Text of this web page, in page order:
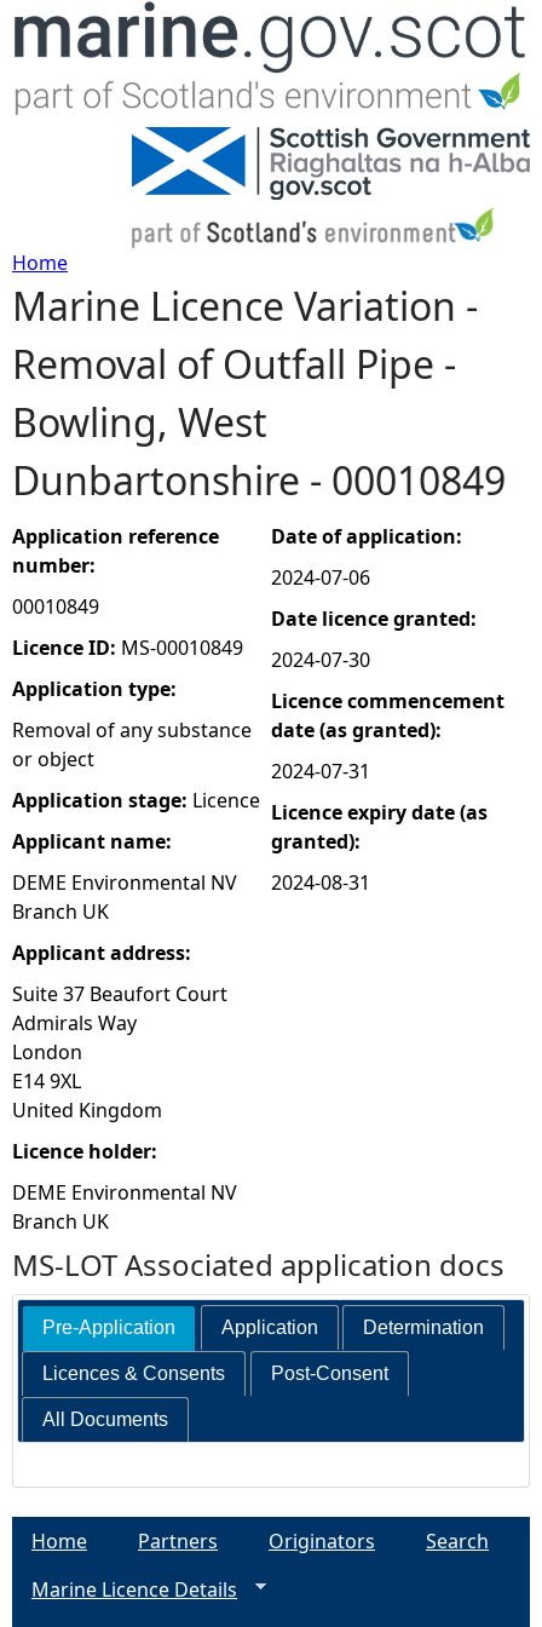
Jump to navigation
Y
o
u
a
r
e
h
e
r
e
Home
Marine Licence Variation -
Removal of Outfall Pipe -
Bowling, West
Dunbartonshire - 00010849
Application reference
number:
00010849
Licence ID: MS-00010849
Application type:
Removal of any substance
or object
Application stage: Licence
Applicant name:
DEME Environmental NV
Branch UK
Applicant address:
Suite 37 Beaufort Court
Admirals Way
London
E14 9XL
United Kingdom
Licence holder:
DEME Environmental NV
Branch UK
Date of application:
2024-07-06
Date licence granted:
2024-07-30
Licence commencement
date (as granted):
2024-07-31
Licence expiry date (as
granted):
2024-08-31
MS-LOT Associated application docs
Pre-Application Application Determination
Licences & Consents Post-Consent
All Documents
Home Partners Originators
Search
Marine Licence Details